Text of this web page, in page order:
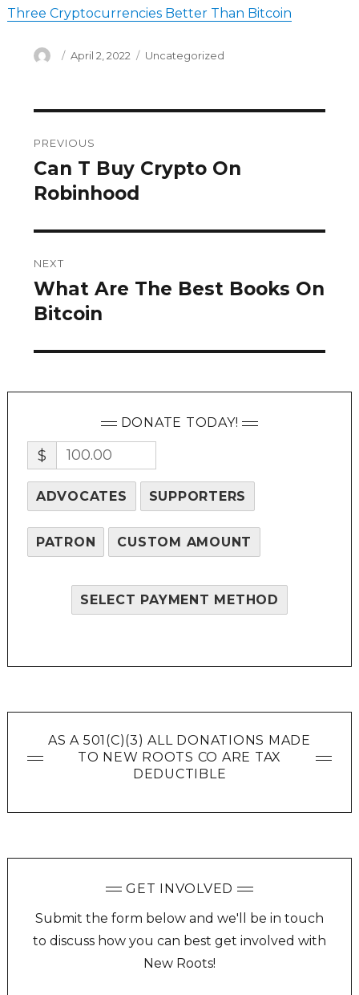
Three Cryptocurrencies Better Than Bitcoin
Author
Posted
April 2, 2022 Categories
Uncategorized
navigation
PREVIOUS
Previous
post:
Can T Buy Crypto On
Robinhood
NEXT
Next
post:
What Are The Best Books On
Bitcoin
DONATE TODAY!
$
ADVOCATES SUPPORTERS
PATRON CUSTOM AMOUNT
SELECT PAYMENT METHOD
AS A 501(C)(3) ALL DONATIONS MADE
TO NEW ROOTS CO ARE TAX
DEDUCTIBLE
GET INVOLVED
Submit the form below and we'll be in touch
to discuss how you can best get involved with
New Roots!